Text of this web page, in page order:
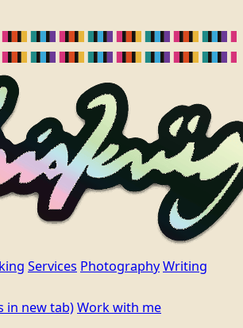
Services PhotographyWriting
in new tab)Work with me